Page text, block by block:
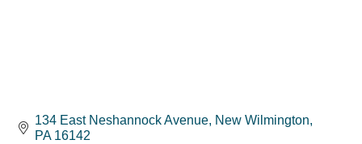
134 East Neshannock Avenue New Wilmington
PA 16142